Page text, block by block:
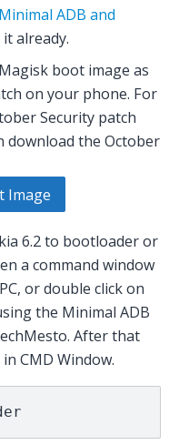
Minimal ADB and
already.
boot image as
on your phone. For
Security patch
download the October
Image
6.2 to bootloader or
a command window
or double click on
the Minimal ADB
After that
CMD Window.